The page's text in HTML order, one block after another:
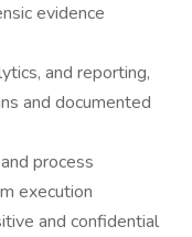
evidence
and reporting,
and documented
process
execution
and confidential